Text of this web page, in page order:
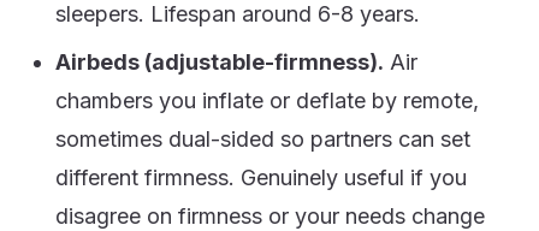
sleepers. Lifespan around 6-8 years.
Airbeds (adjustable-firmness). Air
chambers you inflate or deflate by remote,
sometimes dual-sided so partners can set
different firmness. Genuinely useful if you
disagree on firmness or your needs change